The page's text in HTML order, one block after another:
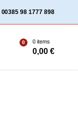
00385 98 1777 898
0 0 items
0,00€